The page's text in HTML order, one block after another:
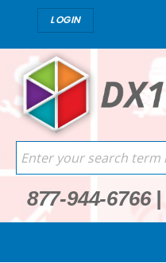
LOGIN
877-944-6766|